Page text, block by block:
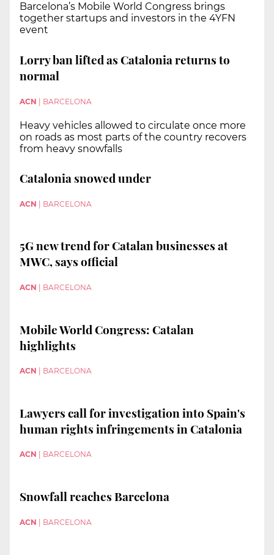
Barcelona’s Mobile World Congress brings
together startups and investors in the 4YFN
event
Lorry ban lifted as Catalonia returns to
normal
ACN | BARCELONA
Heavy vehicles allowed to circulate once more
on roads as most parts of the country recovers
from heavy snowfalls
Catalonia snowed under
ACN BARCELONA
5G new trend for Catalan businesses at
MWC, says official
ACN BARCELONA
Mobile World Congress: Catalan
highlights
ACN BARCELONA
Lawyers call for investigation into Spain's
human rights infringements in Catalonia
ACN BARCELONA
Snowfall reaches Barcelona
ACN | BARCELONA